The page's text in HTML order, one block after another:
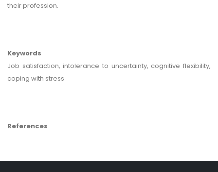
their profession.
Keywords
Job satisfaction, intolerance to uncertainty, cognitive flexibility,
coping with stress
References